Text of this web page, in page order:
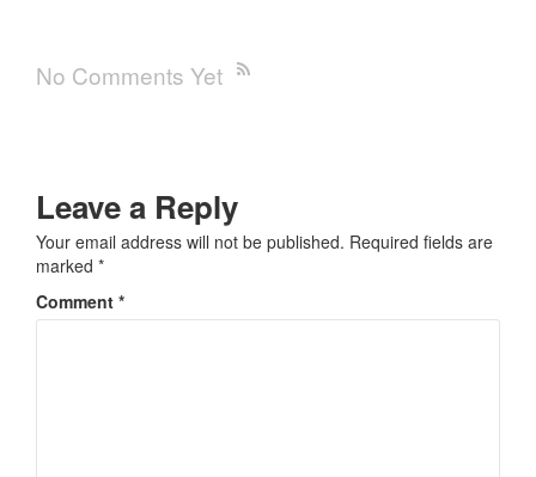
No Comments Yet
Leave a Reply
Your email address will not be published. Required fields are
marked *
Comment *